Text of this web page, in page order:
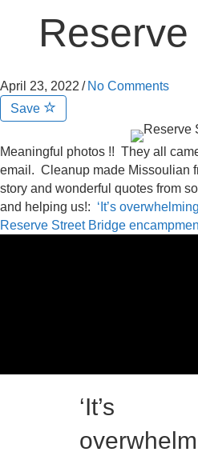
Reserve
April 23, 2022 / No Comments
Save
Meaningful photos !! They all
email. Cleanup made Missoulian
story and wonderful quotes from
and helping us!: ‘It’s
Reserve Street Bridge
‘It’s